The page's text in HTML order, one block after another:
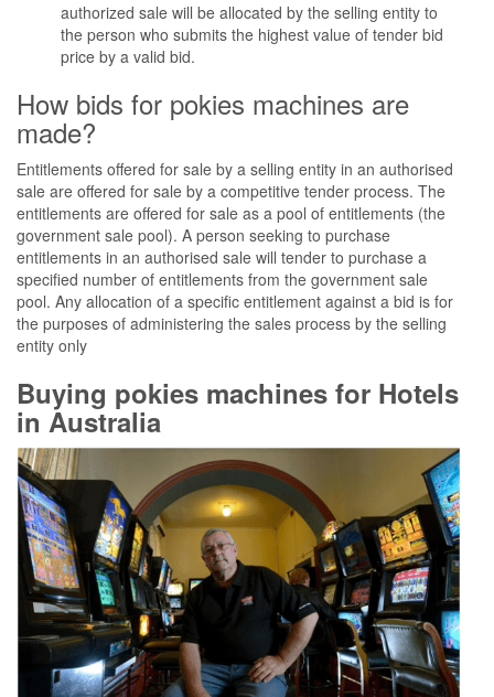
authorized sale will be allocated by the selling entity to
the person who submits the highest value of tender bid
price by a valid bid.
How bids for pokies machines are
made?
Entitlements offered for sale by a selling entity in an authorised
sale are offered for sale by a competitive tender process. The
entitlements are offered for sale as a pool of entitlements (the
government sale pool). A person seeking to purchase
entitlements in an authorised sale will tender to purchase a
specified number of entitlements from the government sale
pool. Any allocation of a specific entitlement against a bid is for
the purposes of administering the sales process by the selling
entity only
Buying pokies machines for Hotels
in Australia